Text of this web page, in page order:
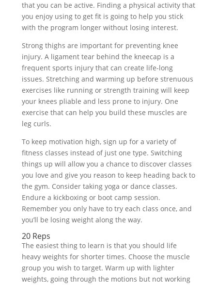
that you can be active. Finding a physical activity that
you enjoy using to get fit is going to help you stick
with the program longer without losing interest.
Strong thighs are important for preventing knee
injury. A ligament tear behind the kneecap is a
frequent sports injury that can create life-long
issues. Stretching and warming up before strenuous
exercises like running or strength training will keep
your knees pliable and less prone to injury. One
exercise that can help you build these muscles are
leg curls.
To keep motivation high, sign up for a variety of
fitness classes instead of just one type. Switching
things up will allow you a chance to discover classes
you love and give you reason to keep heading back to
the gym. Consider taking yoga or dance classes.
Endure a kickboxing or boot camp session.
Remember you only have to try each class once, and
you’ll be losing weight along the way.
20 Reps
The easiest thing to learn is that you should life
heavy weights for shorter times. Choose the muscle
group you wish to target. Warm up with lighter
weights, going through the motions but not working